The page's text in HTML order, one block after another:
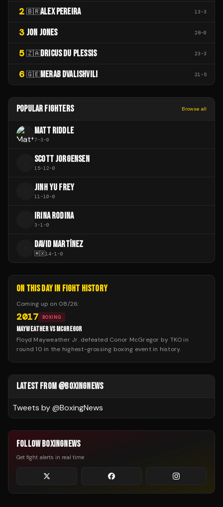
2 🇧🇷ALEX PEREIRA 13-3
3 JON JONES 28-0
5 🇿🇦DRICUS DU PLESSIS 23-3
6 🇬🇪MERAB DVALISHVILI 21-5
POPULAR FIGHTERS Browse all
MATT RIDDLE
7-3-0
SCOTT JORGENSEN
15-12-0
JINH YU FREY
11-10-0
IRINA RODINA
3-1-0
DAVID MARTÍNEZ
🇲🇽14-1-0
ON THIS DAY IN FIGHT HISTORY
Coming up on 08/26:
2017 BOXING
MAYWEATHER VS MCGREGOR
Floyd Mayweather Jr. defeated Conor McGregor by TKO in
round 10 in the highest-grossing boxing event in history.
LATEST FROM @BOXINGNEWS
Tweets by @BoxingNews
FOLLOW BOXINGNEWS
Get fight alerts in real time